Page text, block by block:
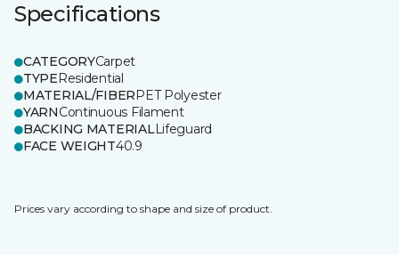
Specifications
CATEGORYCarpet
TYPEResidential
MATERIAL/FIBERPET Polyester
YARNContinuous Filament
BACKING MATERIALLifeguard
FACE WEIGHT40.9
Prices vary according to shape and size of product.